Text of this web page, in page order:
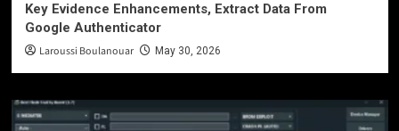
Key Evidence Enhancements, Extract Data From
Google Authenticator
Laroussi Boulanouar May 30, 2026